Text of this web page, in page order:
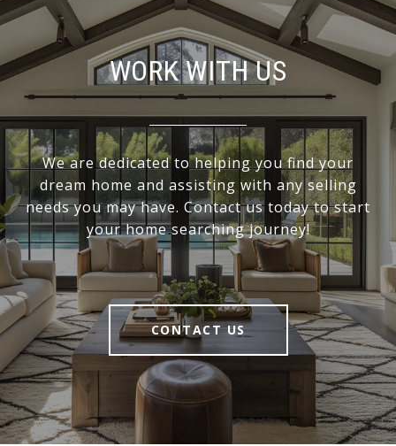
WORK WITH US
We are dedicated to helping you find your
dream home and assisting with any selling
needs you may have. Contact us today to start
your home searching journey!
CONTACT US